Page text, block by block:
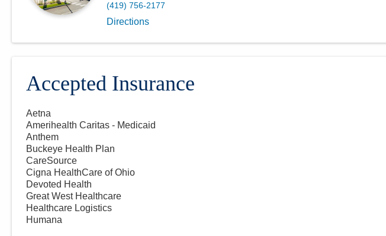
(419) 756-2177
Directions
Accepted Insurance
Aetna
Amerihealth Caritas - Medicaid
Anthem
Buckeye Health Plan
CareSource
Cigna HealthCare of Ohio
Devoted Health
Great West Healthcare
Healthcare Logistics
Humana